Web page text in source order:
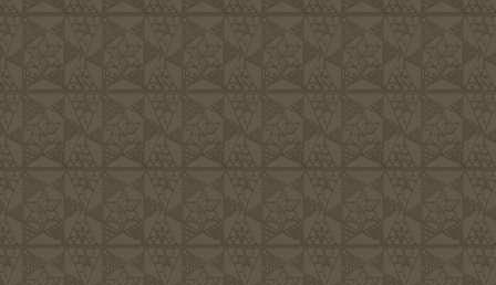
would
more
Him. Living
we consider